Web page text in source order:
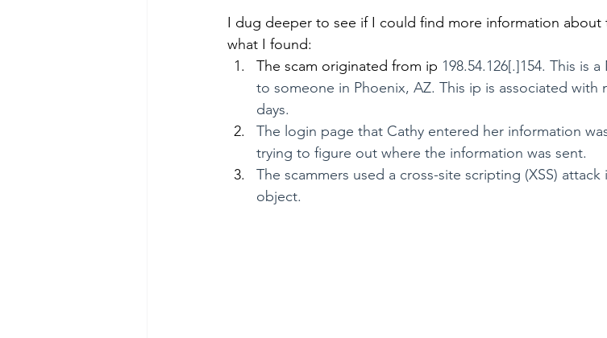
I dug deeper to see if I could find more information about
what I found:
The scam originated from ip 198.54.126[.]154. This is
to someone in Phoenix, AZ. This ip is associated
days.
The login page that Cathy entered her information
trying to figure out where the information was sent.
The scammers used a cross-site scripting (XSS)
object.